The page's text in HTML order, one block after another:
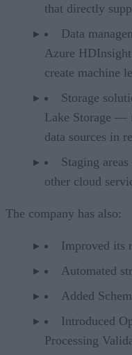
that directly
Data
Azure
create machine
Storage
Lake Storage —
data sources in
Staging
other cloud
The company has also:
Improved its
Automated
Added
Introduced
Processing